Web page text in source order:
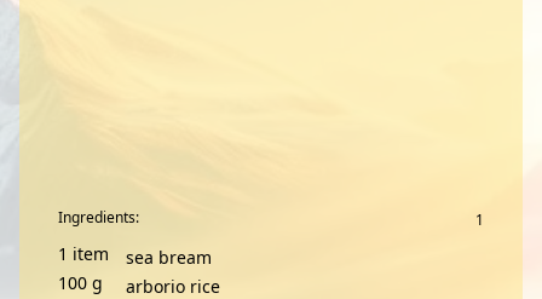
Ingredients:
1 item
sea bream
100 g
arborio rice